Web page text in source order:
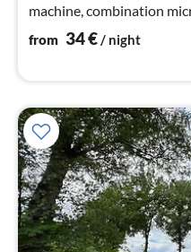
machine, combination
freezer)
from 34€/ night